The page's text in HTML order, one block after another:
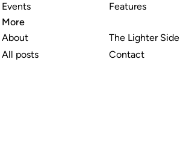
Events
Features
More
About
All posts
The Lighter Side
Contact